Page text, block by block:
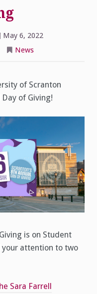
May 6, 2022
News
of Scranton
of Giving!
is on Student
your attention to two
Sara Farrell